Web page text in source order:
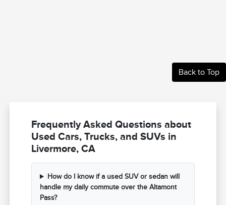
Back to Top
Frequently Asked Questions about
Used Cars, Trucks, and SUVs in
Livermore, CA
How do I know if a used SUV or sedan will
handle my daily commute over the Altamont
Pass?